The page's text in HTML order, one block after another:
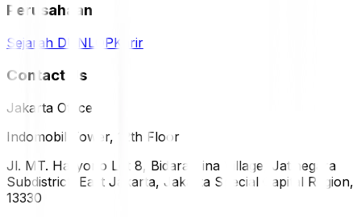
Perusahaan
Sejarah DUNLOPKarir
Contact Us
Jakarta Office
Indomobil Tower, 12th Floor
Jl. MT. Haryono Lot 8, Bidara Cina Village, Jatinegara
Subdistrict, East Jakarta, Jakarta Special Capital Region,
13330